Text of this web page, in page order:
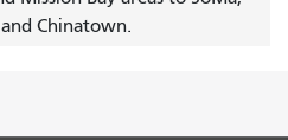
Chinatown.